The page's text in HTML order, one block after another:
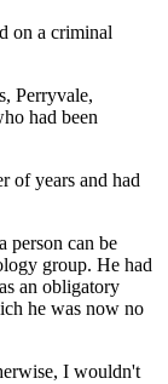
on a criminal
Perryvale,
had been
of years and had
person can be
group. He had
an obligatory
he was now no
I wouldn't